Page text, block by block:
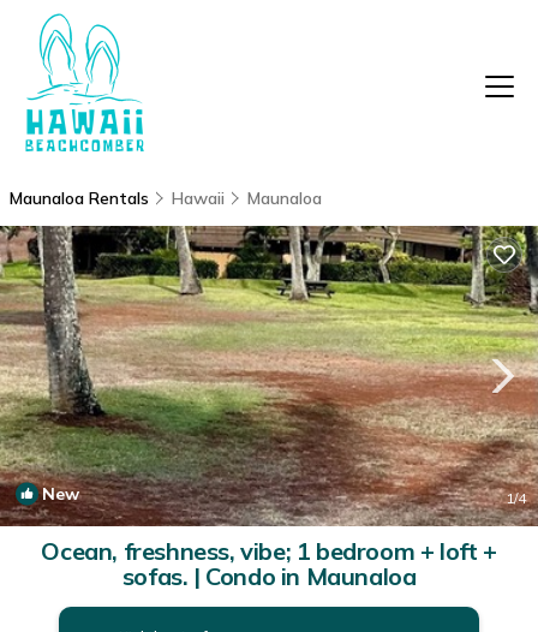
Maunaloa Rentals Hawaii Maunaloa
New 1/4
Ocean, freshness, vibe; 1 bedroom + loft +
sofas. | Condo in Maunaloa